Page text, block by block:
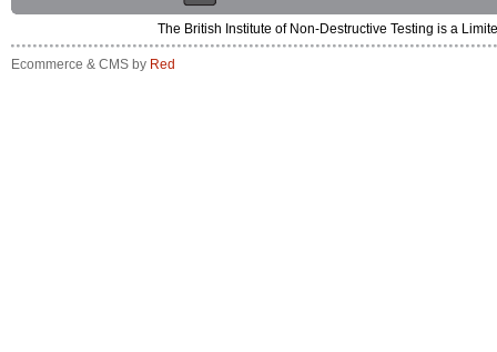
The British Institute of Non-Destructive Testing is a
Ecommerce & CMS by Red